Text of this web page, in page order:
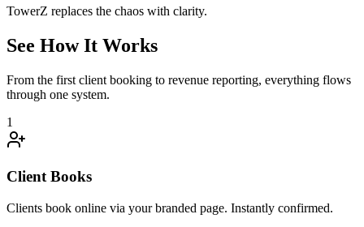
TowerZ replaces the chaos with clarity.
See How It Works
From the first client booking to revenue reporting, everything flows
through one system.
1
Client Books
Clients book online via your branded page. Instantly confirmed.